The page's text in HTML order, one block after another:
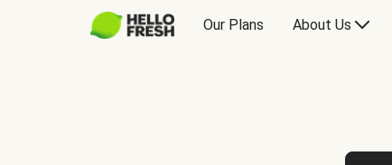
Our Plans About Us